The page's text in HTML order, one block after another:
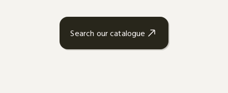
Search our catalogue